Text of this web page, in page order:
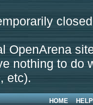
OpenArena
nothing to do
etc).
HOME HELP